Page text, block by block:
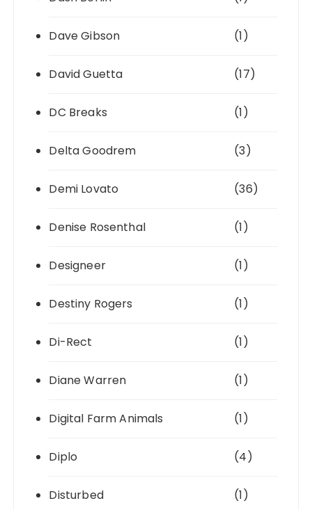
Dave Gibson (1)
David Guetta (17)
DC Breaks (1)
Delta Goodrem (3)
Demi Lovato (36)
Denise Rosenthal (1)
Designeer (1)
Destiny Rogers (1)
Di-Rect (1)
Diane Warren (1)
Digital Farm Animals (1)
Diplo (4)
Disturbed (1)